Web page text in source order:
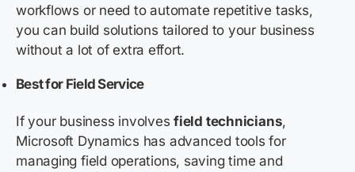
workflows or need to automate repetitive tasks,
you can build solutions tailored to your business
without a lot of extra effort.
Best for Field Service
If your business involvesfield technicians,
Microsoft Dynamics has advanced tools for
managing field operations, saving time and